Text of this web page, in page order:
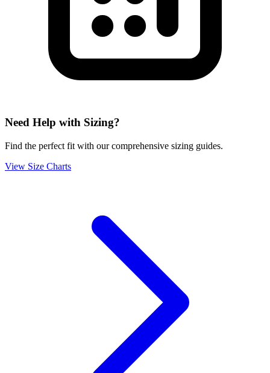
Need Help with Sizing?
Find the perfect fit with our comprehensive sizing guides.
View Size Charts